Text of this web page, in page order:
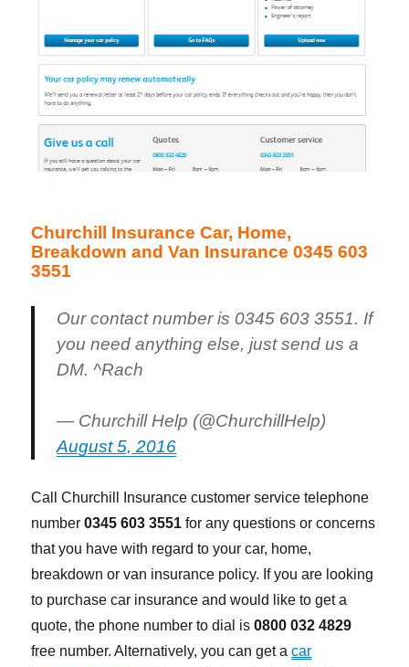
Churchill Insurance Car, Home,
Breakdown and Van Insurance 0345 603
3551
Our contact number is 0345 603 3551. If
you need anything else, just send us a
DM. ^Rach
— Churchill Help (@ChurchillHelp)
August 5, 2016
Call Churchill Insurance customer service telephone
number0345 603 3551for any questions or concerns
that you have with regard to your car, home,
breakdown or van insurance policy. If you are looking
to purchase car insurance and would like to get a
quote, the phone number to dial is0800 032 4829
free number. Alternatively, you can get acar